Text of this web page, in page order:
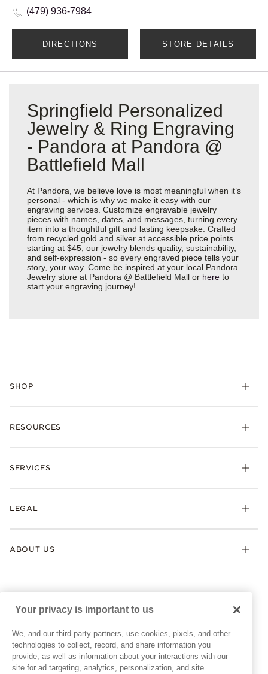
(479) 936-7984
DIRECTIONS STORE DETAILS
Springfield Personalized
Jewelry & Ring Engraving
- Pandora at Pandora @
Battlefield Mall
At Pandora, we believe love is most meaningful when it’s
personal - which is why we make it easy with our
engraving services. Customize engravable jewelry
pieces with names, dates, and messages, turning every
item into a thoughtful gift and lasting keepsake. Crafted
from recycled gold and silver at accessible price points
starting at $45, our jewelry blends quality, sustainability,
and self-expression - so every engraved piece tells your
story, your way. Come be inspired at your local Pandora
Jewelry store at Pandora @ Battlefield Mall or here to
start your engraving journey!
SHOP
Bracelets
Pandora Collections
Gifts
RESOURCES
Shipping
Warranty
SERVICES
Afterpay
Gift Cards
Pandora Credit Card
LEGAL
My Pandora Terms & Conditions
Snow White Gift with Purchase Terms & Conditions
Cookie Policy
Privacy Policy
Privacy Rights Request Form
ABOUT US
News & Investor Relations
Sustainability
Careers
Store Finder
UNITED STATESEnglish
© ALL RIGHTS RESERVED. 2026 Pandora
Your privacy is important to us
We, and our third-party partners, use cookies, pixels, and other
technologies to collect, record, and share information you
provide, as well as information about your interactions with our
site for ad targeting, analytics, personalization, and site